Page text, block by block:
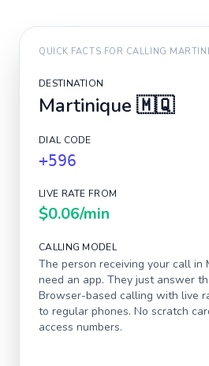
QUICK FACTS FOR CALLING
DESTINATION
Martinique 🇲🇶
DIAL CODE
+596
LIVE RATE FROM
$0.06/min
CALLING MODEL
The person receiving your call in
need an app. They just answer
Browser-based calling with live
to regular phones. No scratch
access numbers.